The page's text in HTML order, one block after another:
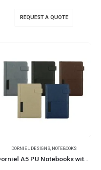
REQUEST A QUOTE
DORNIEL DESIGNS NOTEBOOKS
Dorniel A5 PU Notebooks with Front Pocket & Magnetic Flap